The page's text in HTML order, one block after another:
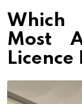
Most
Licence